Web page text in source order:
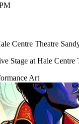
Centre Theatre
Stage at Hale Centre
Art